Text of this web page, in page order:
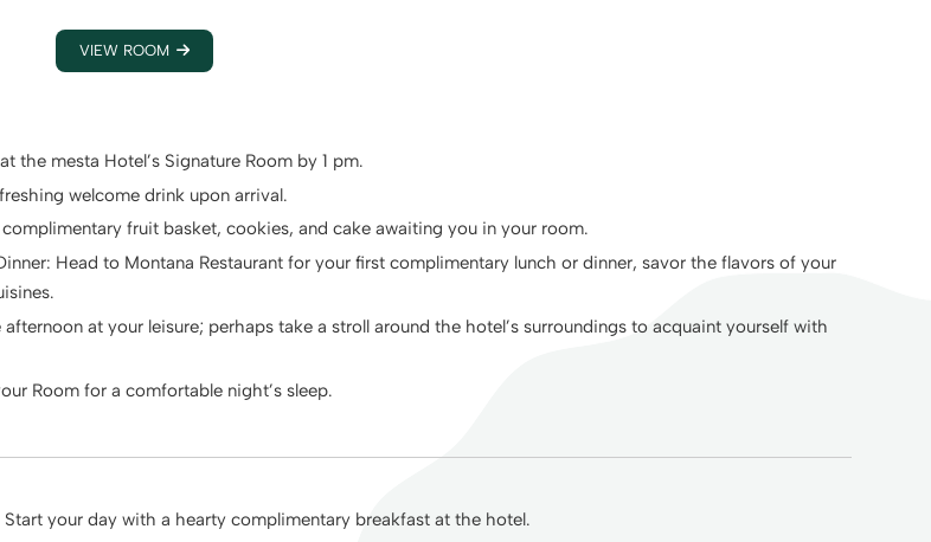
VIEW ROOM
the mesta Hotel’s Signature Room by 1 pm.
welcome drink upon arrival.
complimentary fruit basket, cookies, and cake awaiting you in your room.
Head to Montana Restaurant for your first complimentary lunch or dinner, savor the flavors of your
afternoon at your leisure; perhaps take a stroll around the hotel’s surroundings to acquaint yourself with
Room for a comfortable night’s sleep.
Start your day with a hearty complimentary breakfast at the hotel.